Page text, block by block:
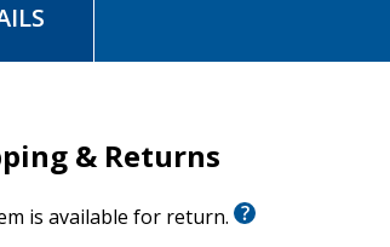
& Returns
is available for return.